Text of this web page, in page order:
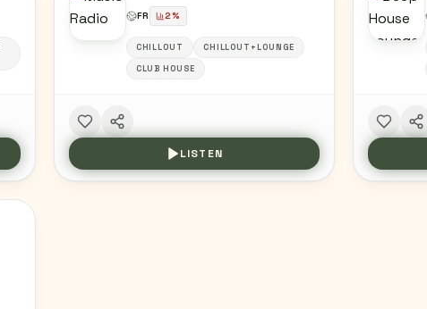
FR 2%
CHILLOUT
CHILLOUT+LOUNGE
CLUB HOUSE
LISTEN